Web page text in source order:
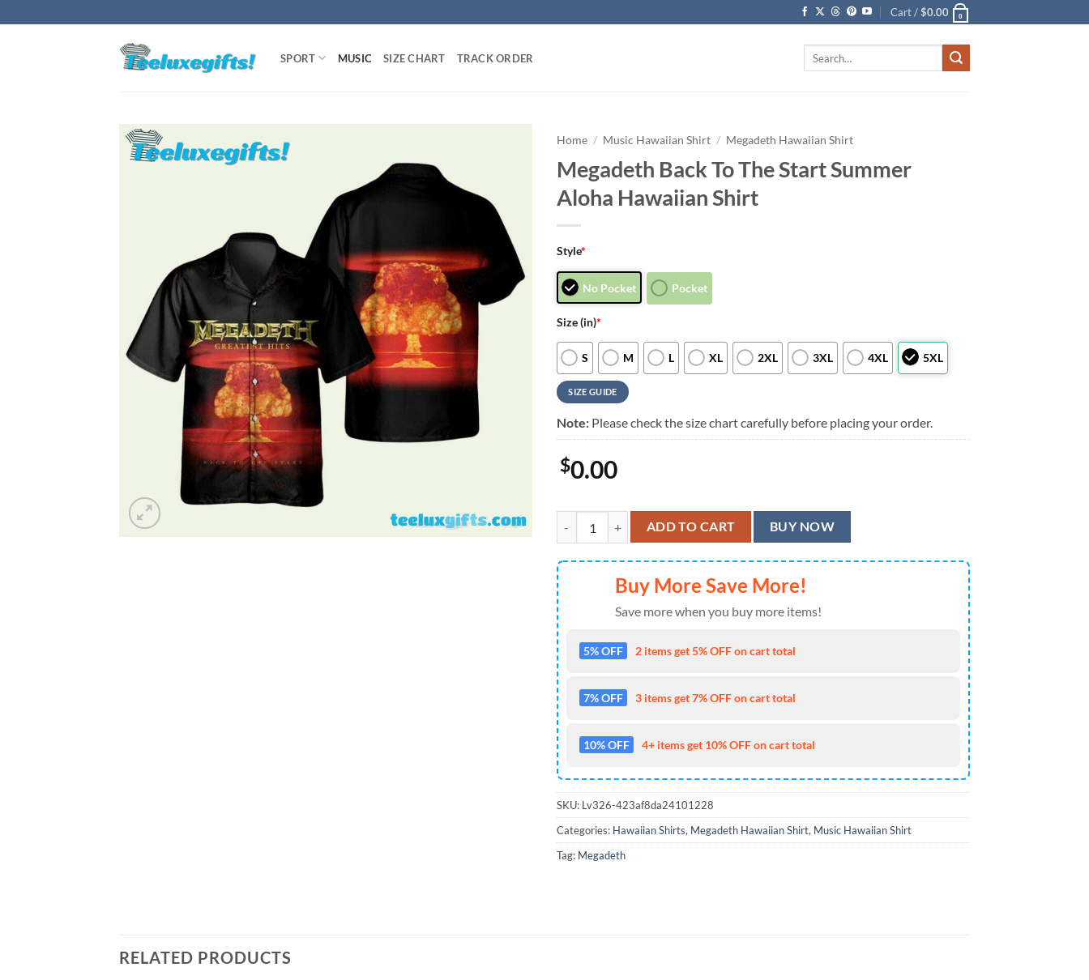
to
Cart /$0.00 0
SPORT MUSIC SIZE CHART TRACK ORDER
Home / Music Hawaiian Shirt / Megadeth Hawaiian Shirt
Megadeth Back To The Start Summer
Aloha Hawaiian Shirt
Style*
No Pocket Pocket
Size (in)*
S M L XL 2XL 3XL 4XL 5XL
SIZE GUIDE
Note: Please check the size chart carefully before placing your order.
$0.00
Megadeth Back To The Start Summer Aloha Hawaiian Shirt quantity
ADD TO CART BUY NOW
Buy More Save More!
Save more when you buy more items!
5% OFF 2 items get 5% OFF on cart total
7% OFF 3 items get 7% OFF on cart total
10% OFF 4+ items get 10% OFF on cart total
SKU: Lv326-423af8da24101228
Categories: Hawaiian Shirts, Megadeth Hawaiian Shirt, Music Hawaiian Shirt
Tag: Megadeth
RELATED PRODUCTS